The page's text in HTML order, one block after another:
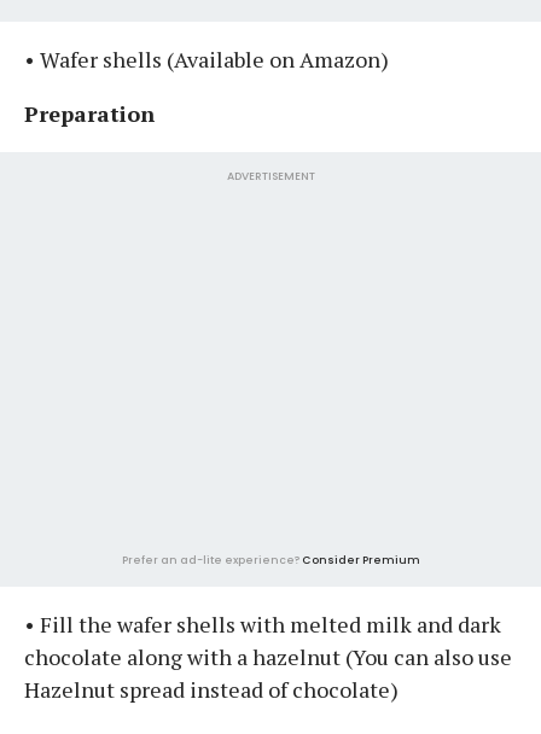
• Wafer shells ⁣⁣(Available on Amazon)
Preparation
ADVERTISEMENT
Prefer an ad-lite experience? Consider Premium
• Fill the wafer shells with melted milk and dark
chocolate along with a hazelnut (You can also use
Hazelnut spread instead of chocolate)